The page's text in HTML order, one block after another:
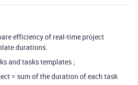
efficiency of real-time project
durations.
and tasks templates ;
= sum of the duration of each task